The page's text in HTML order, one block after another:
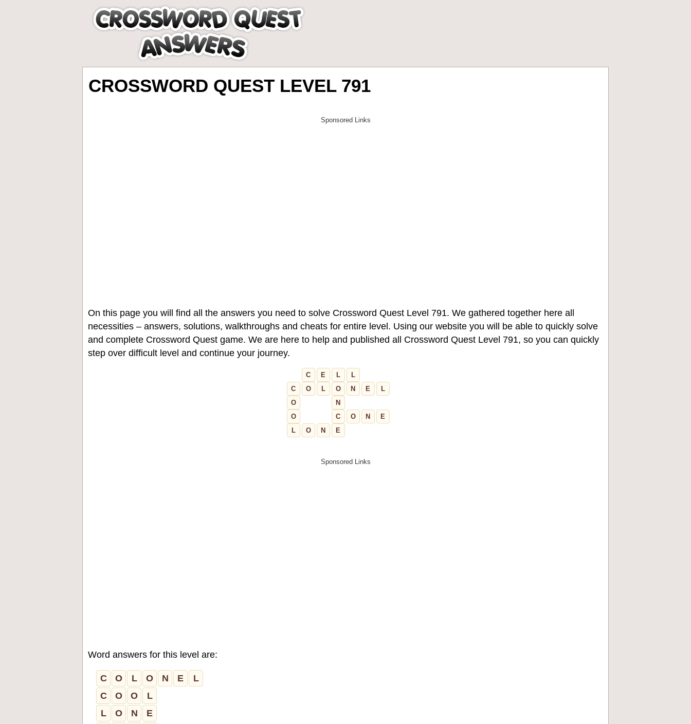
CROSSWORD QUEST LEVEL 791
On this page you will find all the answers you need to solve Crossword Quest Level 791. We gathered together here all
necessities – answers, solutions, walkthroughs and cheats for entire level. Using our website you will be able to quickly solve
and complete Crossword Quest game. We are here to help and published all Crossword Quest Level 791, so you can quickly
step over difficult level and continue your journey.
C E L
L
C
O L O N E
L
O
N
O
C O N
E
L
O N E
Word answers for this level are:
C O L O N E
L
C
O O
L
L
O N
E